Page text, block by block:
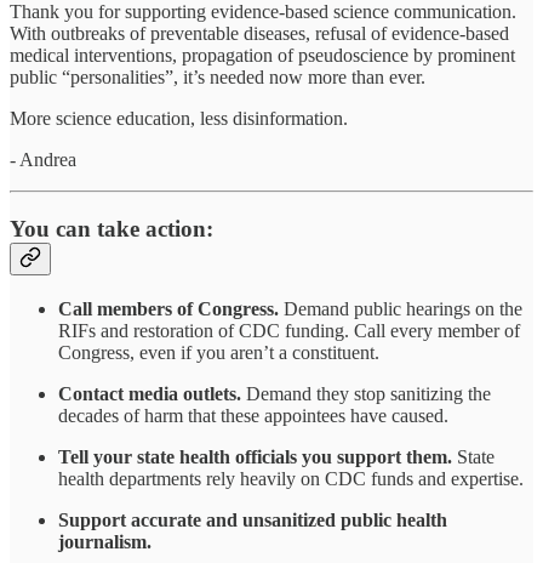
Thank you for supporting evidence-based science communication.
With outbreaks of preventable diseases, refusal of evidence-based
medical interventions, propagation of pseudoscience by prominent
public “personalities”, it’s needed now more than ever.
More science education, less disinformation.
- Andrea
You can take action:
Call members of Congress. Demand public hearings on the
RIFs and restoration of CDC funding. Call every member of
Congress, even if you aren’t a constituent.
Contact media outlets. Demand they stop sanitizing the
decades of harm that these appointees have caused.
Tell your state health officials you support them. State
health departments rely heavily on CDC funds and expertise.
Support accurate and unsanitized public health
journalism.